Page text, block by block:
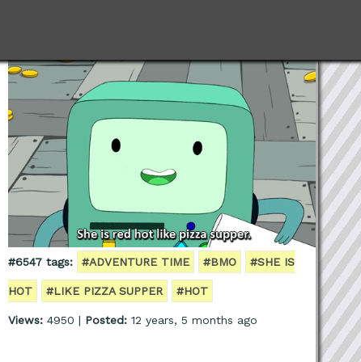
#6547 tags: #ADVENTURE TIME #BMO #SHE IS
HOT #LIKE PIZZA SUPPER #HOT
Views: 4950 | Posted: 12 years, 5 months ago